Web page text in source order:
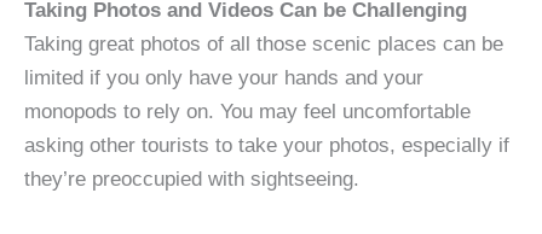
Taking Photos and Videos Can be Challenging
Taking great photos of all those scenic places can be
limited if you only have your hands and your
monopods to rely on. You may feel uncomfortable
asking other tourists to take your photos, especially if
they’re preoccupied with sightseeing.